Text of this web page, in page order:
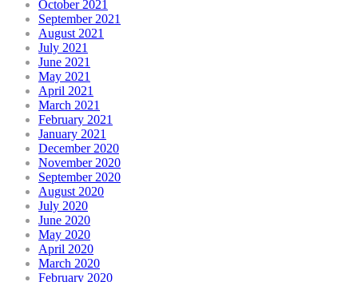
October 2021
September 2021
August 2021
July 2021
June 2021
May 2021
April 2021
March 2021
February 2021
January 2021
December 2020
November 2020
September 2020
August 2020
July 2020
June 2020
May 2020
April 2020
March 2020
February 2020